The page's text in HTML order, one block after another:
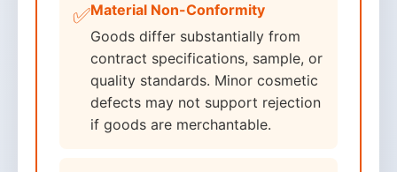
✅Material Non-Conformity
Goods differ substantially from
contract specifications, sample, or
quality standards. Minor cosmetic
defects may not support rejection
if goods are merchantable.